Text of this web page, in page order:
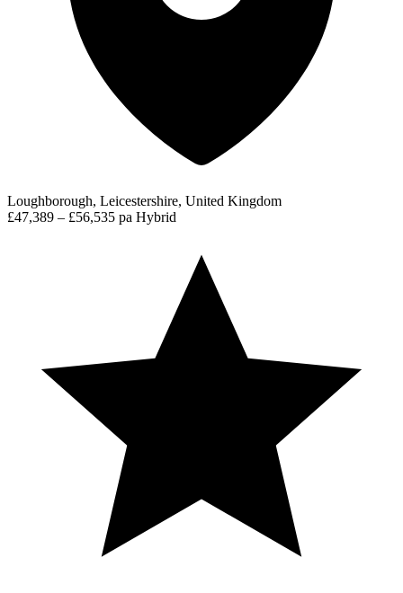
Loughborough, Leicestershire, United Kingdom
£47,389 – £56,535 pa Hybrid